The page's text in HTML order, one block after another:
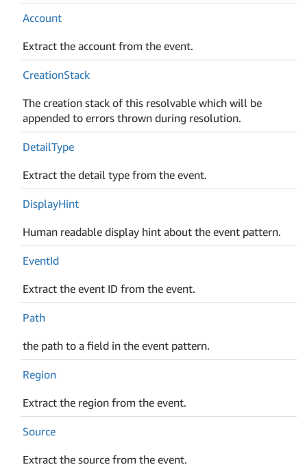
Account
Extract the account from the event.
CreationStack
The creation stack of this resolvable which will be
appended to errors thrown during resolution.
DetailType
Extract the detail type from the event.
DisplayHint
Human readable display hint about the event pattern.
EventId
Extract the event ID from the event.
Path
the path to a field in the event pattern.
Region
Extract the region from the event.
Source
Extract the source from the event.